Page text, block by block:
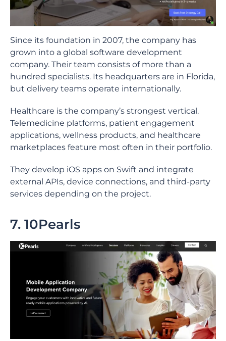
Since its foundation in 2007, the company has
grown into a global software development
company. Their team consists of more than a
hundred specialists. Its headquarters are in Florida,
but delivery teams operate internationally.
Healthcare is the company’s strongest vertical.
Telemedicine platforms, patient engagement
applications, wellness products, and healthcare
marketplaces feature most often in their portfolio.
They develop iOS apps on Swift and integrate
external APIs, device connections, and third-party
services depending on the project.
7. 10Pearls